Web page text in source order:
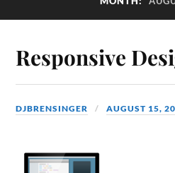
Responsive
DJBRENSINGER AUGUST 15,